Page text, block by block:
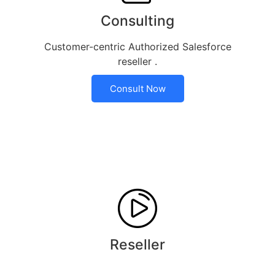
Consulting
Customer-centric Authorized Salesforce
reseller .
Consult Now
Reseller